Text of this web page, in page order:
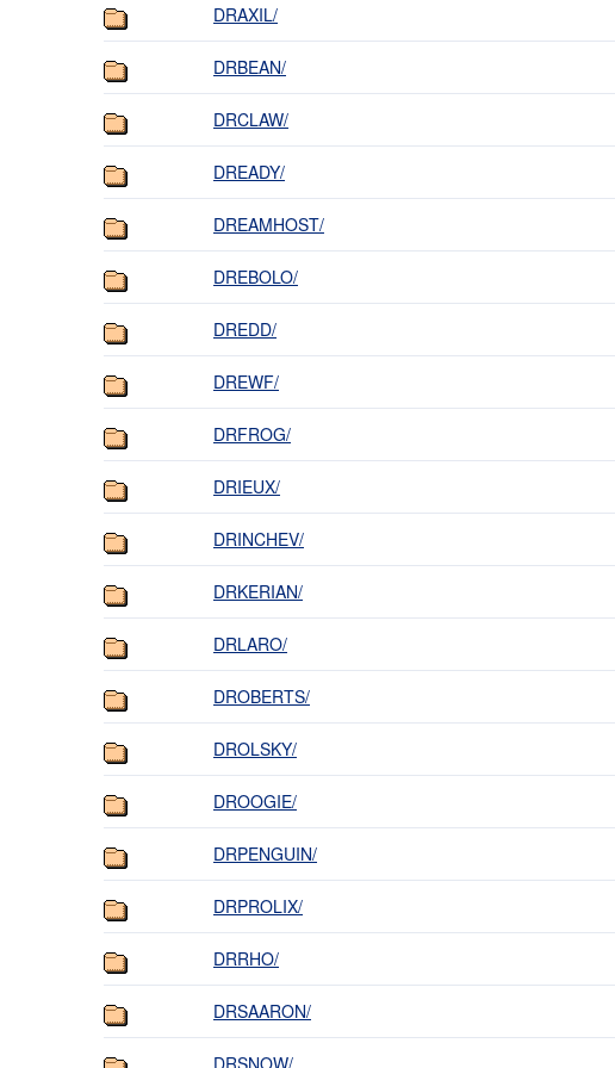
DRAXIL/
DRBEAN/
DRCLAW/
DREADY/
DREAMHOST/
DREBOLO/
DREDD/
DREWF/
DRFROG/
DRIEUX/
DRINCHEV/
DRKERIAN/
DRLARO/
DROBERTS/
DROLSKY/
DROOGIE/
DRPENGUIN/
DRPROLIX/
DRRHO/
DRSAARON/
DRSNOW/